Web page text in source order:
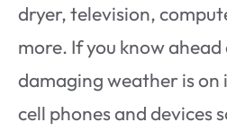
dryer, television,
more. If you know
damaging weather is on
cell phones and devices